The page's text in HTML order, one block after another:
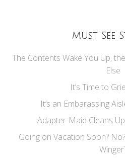
Must See
The Contents Wake You Up,
Else
It’s Time to
It’s an Embarassing
Adapter-Maid Cleans
Going on Vacation Soon?